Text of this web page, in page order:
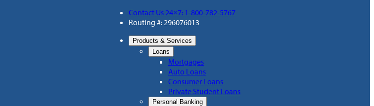
Contact Us 24×7: 1-800-782-5767
Routing #: 296076013
Products & Services
Loans
Mortgages
Auto Loans
Consumer Loans
Private Student Loans
Personal Banking